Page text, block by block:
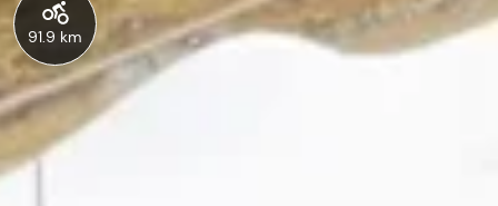
91.9 km